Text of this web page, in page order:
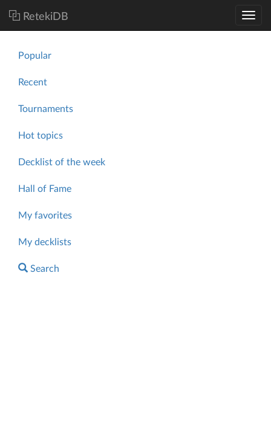
RetekiDB
Popular
Recent
Tournaments
Hot topics
Decklist of the week
Hall of Fame
My favorites
My decklists
Search